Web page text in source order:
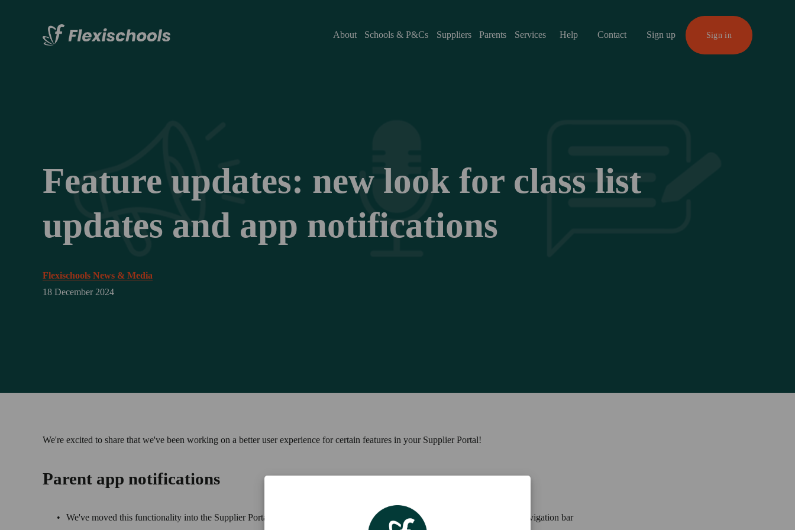
About Schools & P&Cs Suppliers Parents Services Help Contact Sign up Sign in
Feature updates: new look for class list
updates and app notifications
Flexischools News & Media
18 December 2024
We're excited to share that we've been working on a better user experience for certain features in your Supplier Portal!
Parent app notifications
We've moved this functionality into the Supplier Portal! You can now find it under the 'Parent Communications' tab in the navigation bar